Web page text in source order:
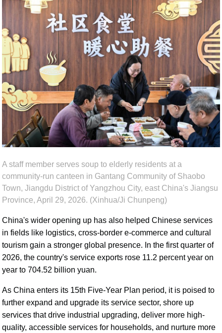
A staff member serves soup to elderly residents at a
community-run canteen in Gantang Community of Shaobo
Town, Jiangdu District of Yangzhou City, east China's Jiangsu
Province, April 29, 2026. (Xinhua/Ji Chunpeng)
China's wider opening up has also helped Chinese services
in fields like logistics, cross-border e-commerce and cultural
tourism gain a stronger global presence. In the first quarter of
2026, the country's service exports rose 11.2 percent year on
year to 704.52 billion yuan.
As China enters its 15th Five-Year Plan period, it is poised to
further expand and upgrade its service sector, shore up
services that drive industrial upgrading, deliver more high-
quality, accessible services for households, and nurture more